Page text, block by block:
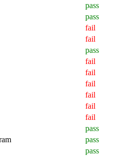
pass
pass
fail
fail
pass
fail
fail
fail
fail
fail
fail
pass
pass
pass